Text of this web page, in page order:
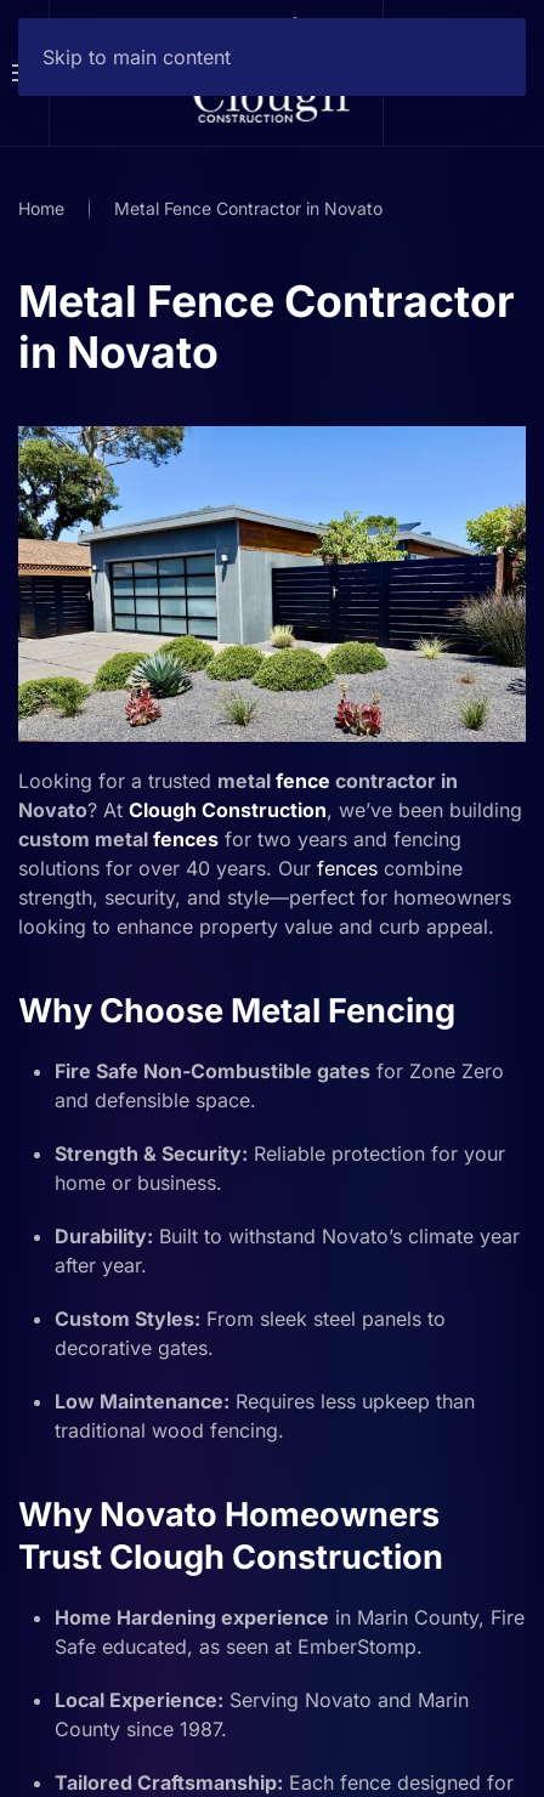
Skip to main content
Home Metal Fence Contractor in Novato
Metal Fence Contractor
in Novato
Looking for a trusted metal fence contractor in
Novato? At Clough Construction, we’ve been building
custom metal fences for two years and fencing
solutions for over 40 years. Our fences combine
strength, security, and style—perfect for homeowners
looking to enhance property value and curb appeal.
Why Choose Metal Fencing
Fire Safe Non-Combustible gates for Zone Zero
and defensible space.
Strength & Security: Reliable protection for your
home or business.
Durability: Built to withstand Novato’s climate year
after year.
Custom Styles: From sleek steel panels to
decorative gates.
Low Maintenance: Requires less upkeep than
traditional wood fencing.
Why Novato Homeowners
Trust Clough Construction
Home Hardening experience in Marin County, Fire
Safe educated, as seen at EmberStomp.
Local Experience: Serving Novato and Marin
County since 1987.
Tailored Craftsmanship: Each fence designed for